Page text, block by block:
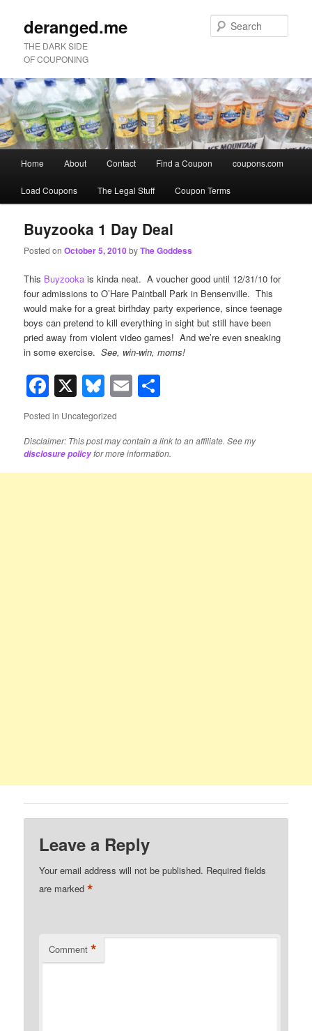
deranged.me
THE DARK SIDE
OF COUPONING
menu
Skip
to
primary
content
Skip
to
secondary
content
Home About Contact Find a Coupon coupons.com
Load Coupons The Legal Stuff Coupon Terms
Buyzooka 1 Day Deal
Posted onOctober 5, 2010byThe Goddess
This Buyzooka is kinda neat. A voucher good until 12/31/10 for
four admissions to O’Hare Paintball Park in Bensenville. This
would make for a great birthday party experience, since teenage
boys can pretend to kill everything in sight but still have been
pried away from violent video games! And we’re even sneaking
in some exercise.See, win-win, moms!
Facebook
X Bluesky
Email
Posted in Uncategorized
Disclaimer: This post may contain a link to an affiliate. See my
disclosure policyfor more information.
Leave a Reply
Your email address will not be published. Required fields
are marked*
Comment *